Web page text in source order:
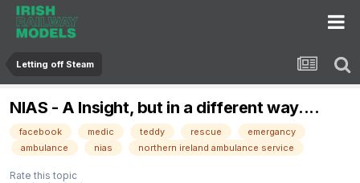
Letting off Steam
NIAS - A Insight, but in a different way....
facebook medic teddy rescue
emergancy
ambulance
nias northern ireland ambulance service
Rate this topic